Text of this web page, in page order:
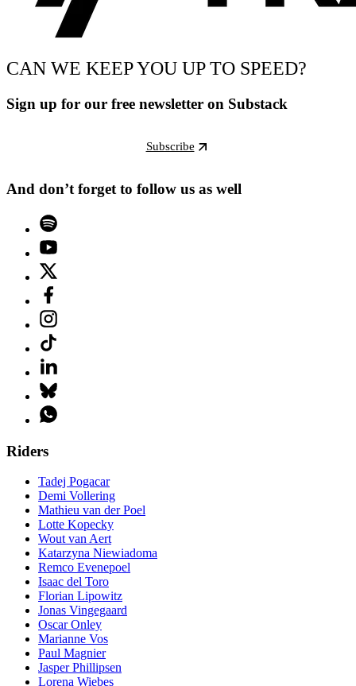
CAN WE KEEP YOU UP TO SPEED?
Sign up for our free newsletter on Substack
Subscribe
And don’t forget to follow us as well
Riders
Tadej Pogacar
Demi Vollering
Mathieu van der Poel
Lotte Kopecky
Wout van Aert
Katarzyna Niewiadoma
Remco Evenepoel
Isaac del Toro
Florian Lipowitz
Jonas Vingegaard
Oscar Onley
Marianne Vos
Paul Magnier
Jasper Phillipsen
Lorena Wiebes